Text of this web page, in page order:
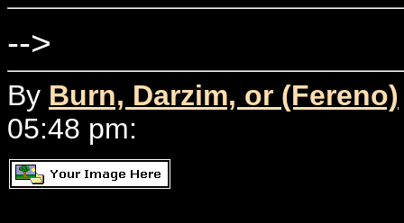
-->
By Burn, Darzim, or (Fereno)
05:48 pm: